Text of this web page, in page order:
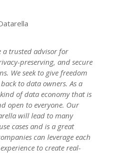
a trusted advisor for
preserving, and secure
We seek to give freedom
to data owners. As a
of data economy that is
open to everyone. Our
will lead to many
cases and is a great
can leverage each
to create real-